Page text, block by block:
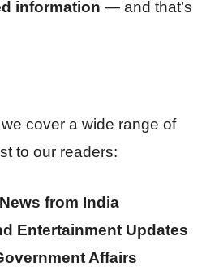
information — and that’s
we cover a wide range of
to our readers:
from India
Entertainment Updates
Affairs